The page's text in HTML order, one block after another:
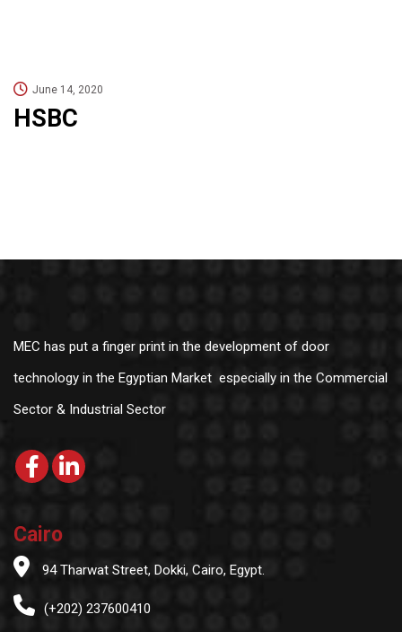
June 14, 2020
HSBC
MEC has put a finger print in the development of door
technology in the Egyptian Market especially in the Commercial
Sector & Industrial Sector
Cairo
94 Tharwat Street, Dokki, Cairo, Egypt.
(+202) 237600410